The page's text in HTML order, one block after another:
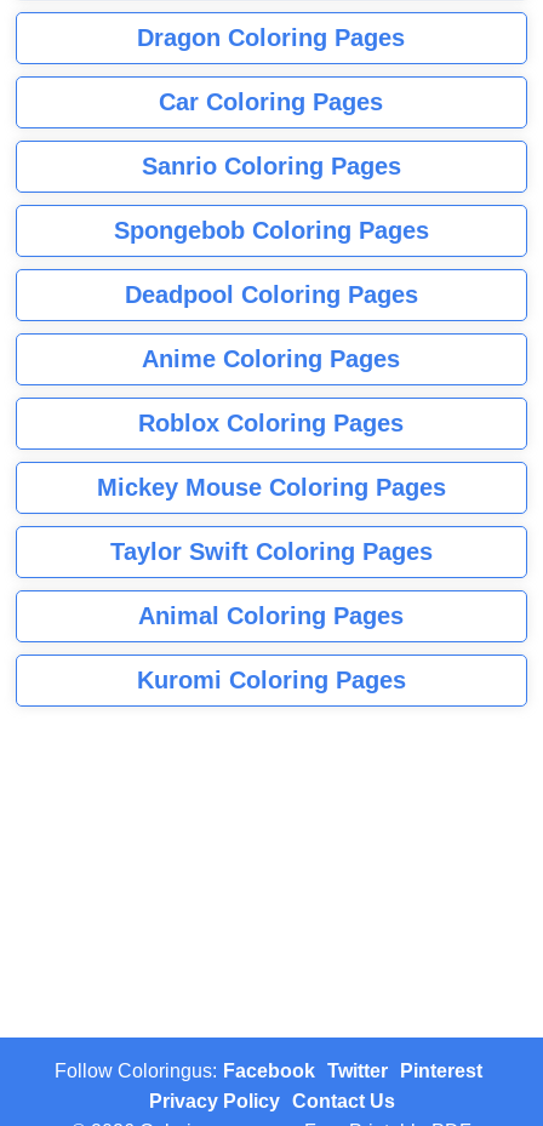
Dragon Coloring Pages
Car Coloring Pages
Sanrio Coloring Pages
Spongebob Coloring Pages
Deadpool Coloring Pages
Anime Coloring Pages
Roblox Coloring Pages
Mickey Mouse Coloring Pages
Taylor Swift Coloring Pages
Animal Coloring Pages
Kuromi Coloring Pages
Follow Coloringus: Facebook Twitter
Pinterest
Privacy Policy
Contact Us